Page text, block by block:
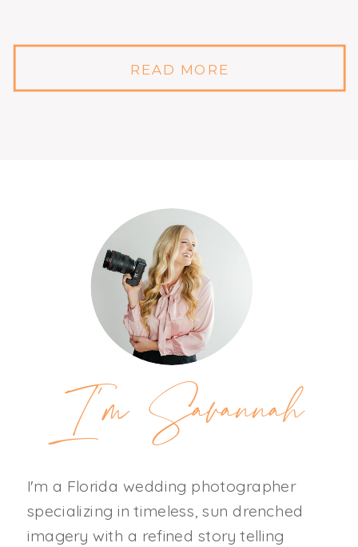
READ MORE
I'm Savannah
I'm a Florida wedding photographer
specializing in timeless, sun drenched
imagery with a refined story telling